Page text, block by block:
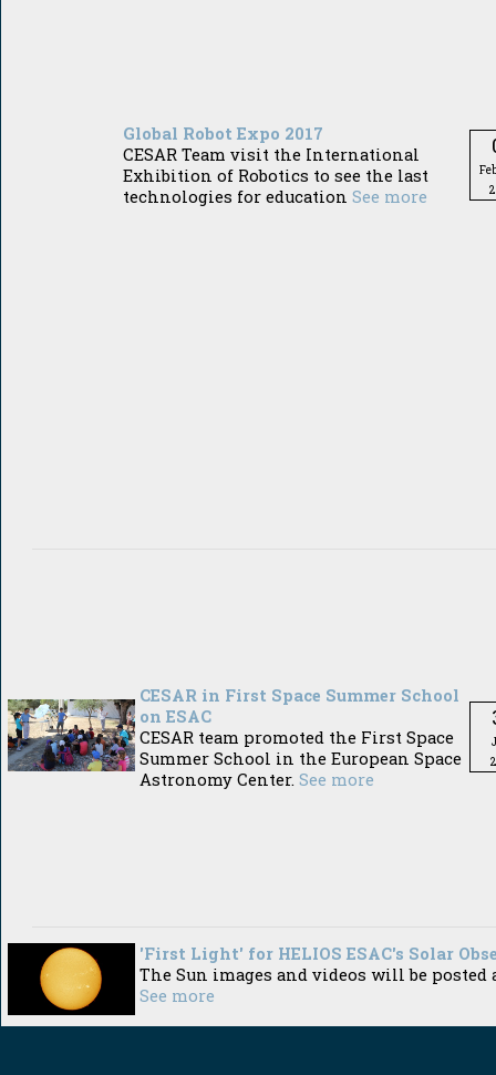
Global Robot Expo 2017
CESAR Team visit the International
Exhibition of Robotics to see the last
technologies for education See more
CESAR in First Space Summer School
on ESAC
CESAR team promoted the First Space
Summer School in the European Space
Astronomy Center. See more
'First Light' for HELIOS ESAC's Solar
The Sun images and videos will be
See more